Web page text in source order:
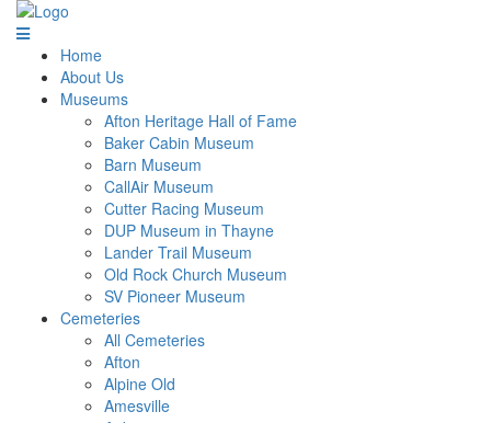
Home
About Us
Museums
Afton Heritage Hall of Fame
Baker Cabin Museum
Barn Museum
CallAir Museum
Cutter Racing Museum
DUP Museum in Thayne
Lander Trail Museum
Old Rock Church Museum
SV Pioneer Museum
Cemeteries
All Cemeteries
Afton
Alpine Old
Amesville